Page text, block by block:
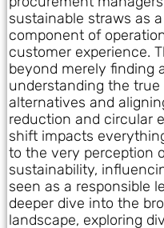
sustainable straws as
component of
customer experience.
beyond merely finding
understanding the
alternatives and
reduction and circular
shift impacts
to the very perception
sustainability,
seen as a responsible
deeper dive into the
landscape, exploring